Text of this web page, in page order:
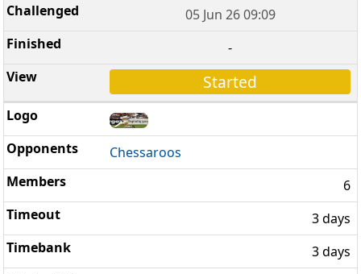
05 Jun 26 09:09
-
Started
Chessaroos
6
3 days
3 days